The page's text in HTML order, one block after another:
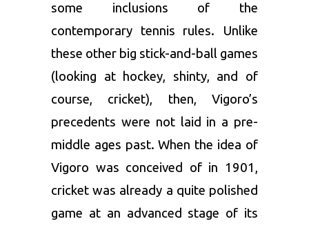
some inclusions of the
contemporary tennis rules. Unlike
these other big stick-and-ball games
(looking at hockey, shinty, and of
course, cricket), then, Vigoro’s
precedents were not laid in a pre-
middle ages past. When the idea of
Vigoro was conceived of in 1901,
cricket was already a quite polished
game at an advanced stage of its